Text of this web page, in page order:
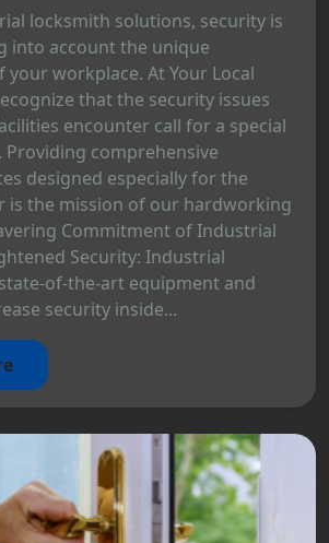
locksmith solutions, security is
into account the unique
workplace. At Your Local
that the security issues
encounter call for a special
comprehensive
designed especially for the
is the mission of our hardworking
Commitment of Industrial
Security: Industrial
of-the-art equipment and
security inside...